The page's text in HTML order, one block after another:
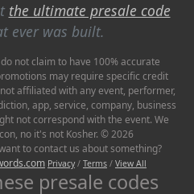
the ultimate presale code
ever was built.
not claim to have 100% accurate
may require specific credit
affiliated with any event, performer,
app, service, company, business
not correspond with the event. We
no it's not Kosher. © 2026
to contact us about something?
Privacy/ Terms / View All
presale codes